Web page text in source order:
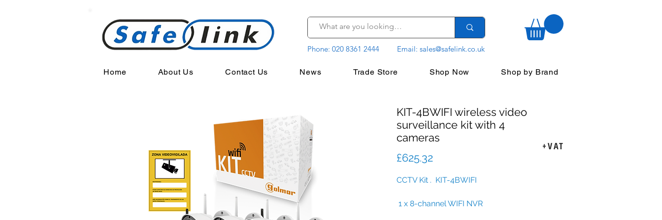
Phone: 020 8361 2444 Email: sales@safelink.co.uk
Home About Us Contact Us News Trade Store Shop Now Shop by Brand
KIT-4BWIFI wireless video
surveillance kit with 4
cameras
£625.32Price
CCTV Kit . KIT-4BWIFI
1 x 8-channel WIFI NVR
+VAT